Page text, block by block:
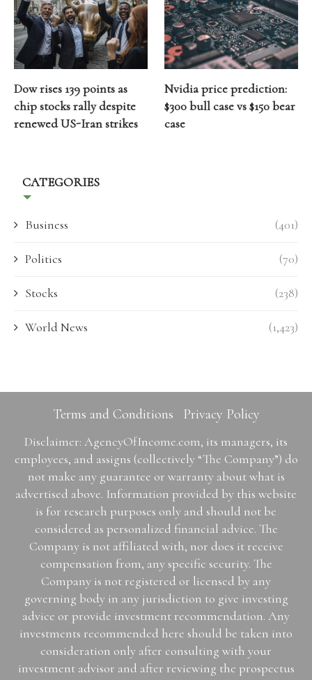
Dow rises 139 points as
chip stocks rally despite
renewed US-Iran strikes
Nvidia price prediction:
$300 bull case vs $150 bear
case
CATEGORIES
Business (401)
Politics (70)
Stocks (238)
World News (1,423)
Terms and Conditions Privacy Policy
Disclaimer: AgencyOfIncome.com, its managers, its
employees, and assigns (collectively “The Company”) do
not make any guarantee or warranty about what is
advertised above. Information provided by this website
is for research purposes only and should not be
considered as personalized financial advice. The
Company is not affiliated with, nor does it receive
compensation from, any specific security. The
Company is not registered or licensed by any
governing body in any jurisdiction to give investing
advice or provide investment recommendation. Any
investments recommended here should be taken into
consideration only after consulting with your
investment advisor and after reviewing the prospectus